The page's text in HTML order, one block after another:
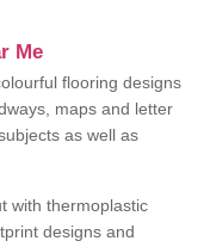
Me
flooring designs
maps and letter
as well as
with thermoplastic
designs and